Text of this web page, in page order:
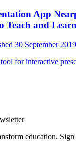
App
Teach and Learn
30 September 2019
for interactive
education.